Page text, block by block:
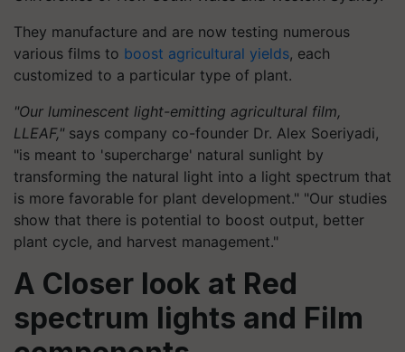
They manufacture and are now testing numerous
various films to boost agricultural yields, each
customized to a particular type of plant.
"Our luminescent light-emitting agricultural film,
LLEAF," says company co-founder Dr. Alex Soeriyadi,
"is meant to 'supercharge' natural sunlight by
transforming the natural light into a light spectrum that
is more favorable for plant development." "Our studies
show that there is potential to boost output, better
plant cycle, and harvest management."
A Closer look at Red
spectrum lights and Film